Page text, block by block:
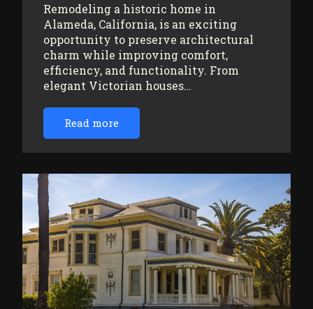
Remodeling a historic home in
Alameda, California, is an exciting
opportunity to preserve architectural
charm while improving comfort,
efficiency, and functionality. From
elegant Victorian houses…
Read more